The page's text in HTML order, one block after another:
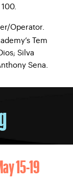
Operator.
Tem
Silva
Sena.
15-19